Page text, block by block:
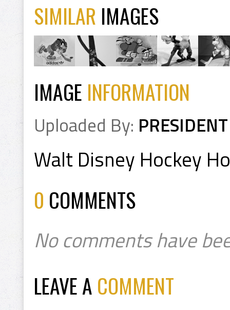
SIMILAR IMAGES
IMAGE INFORMATION
Uploaded By: PRESIDENT
Walt Disney Hockey
0 COMMENTS
No comments have
LEAVE A COMMENT